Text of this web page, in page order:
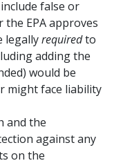
false or
EPA approves
legallyrequiredto
adding the
would be
might face liability
and the
against any
on the